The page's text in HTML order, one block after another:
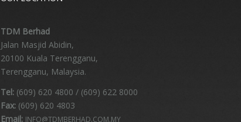
TDM Berhad
Jalan Masjid Abidin,
20100 Kuala Terengganu,
Terengganu, Malaysia.
Tel: (609) 620 4800 / (609) 622 8000
Fax: (609) 620 4803
Email: INFO@TDMBERHAD.COM.MY